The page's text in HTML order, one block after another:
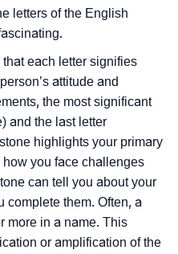
letters of the English
each letter signifies
attitude and
the most significant
and the last letter
highlights your primary
you face challenges
can tell you about your
complete them. Often, a
more in a name. This
or amplification of the